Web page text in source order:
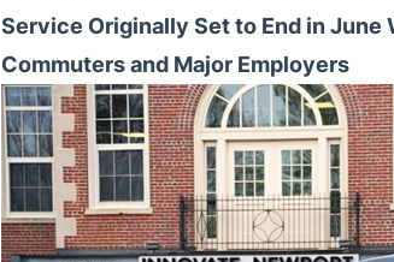
Service Originally Set to End in June
Commuters and Major Employers